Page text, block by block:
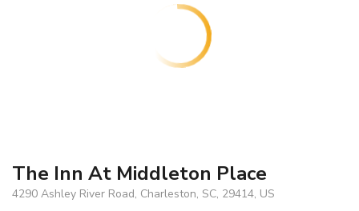
The Inn At Middleton Place
4290 Ashley River Road, Charleston, SC, 29414, US